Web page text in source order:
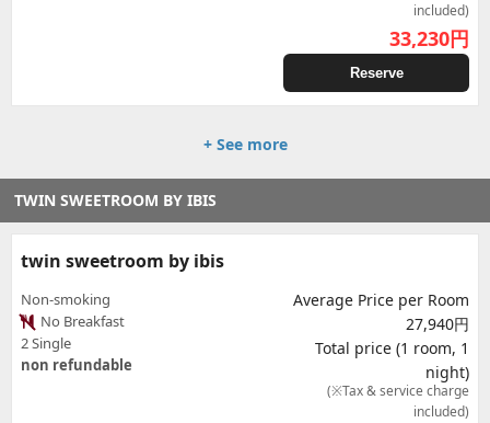
included)
33,230円
Reserve
+ See more
TWIN SWEETROOM BY IBIS
twin sweetroom by ibis
Non-smoking
No Breakfast
2 Single
non refundable
Average Price per Room
27,940円
Total price (1 room, 1
night)
(※Tax & service charge
included)